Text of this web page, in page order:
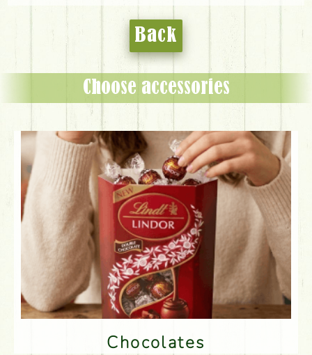
Back
Choose accessories
Chocolates